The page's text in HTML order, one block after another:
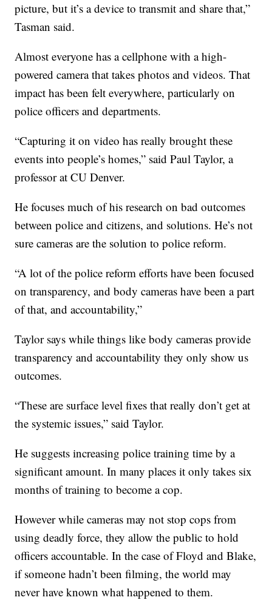
picture, but it’s a device to transmit and share that,”
Tasman said.
Almost everyone has a cellphone with a high-
powered camera that takes photos and videos. That
impact has been felt everywhere, particularly on
police officers and departments.
“Capturing it on video has really brought these
events into people’s homes,” said Paul Taylor, a
professor at CU Denver.
He focuses much of his research on bad outcomes
between police and citizens, and solutions. He’s not
sure cameras are the solution to police reform.
“A lot of the police reform efforts have been focused
on transparency, and body cameras have been a part
of that, and accountability,”
Taylor says while things like body cameras provide
transparency and accountability they only show us
outcomes.
“These are surface level fixes that really don’t get at
the systemic issues,” said Taylor.
He suggests increasing police training time by a
significant amount. In many places it only takes six
months of training to become a cop.
However while cameras may not stop cops from
using deadly force, they allow the public to hold
officers accountable. In the case of Floyd and Blake,
if someone hadn’t been filming, the world may
never have known what happened to them.